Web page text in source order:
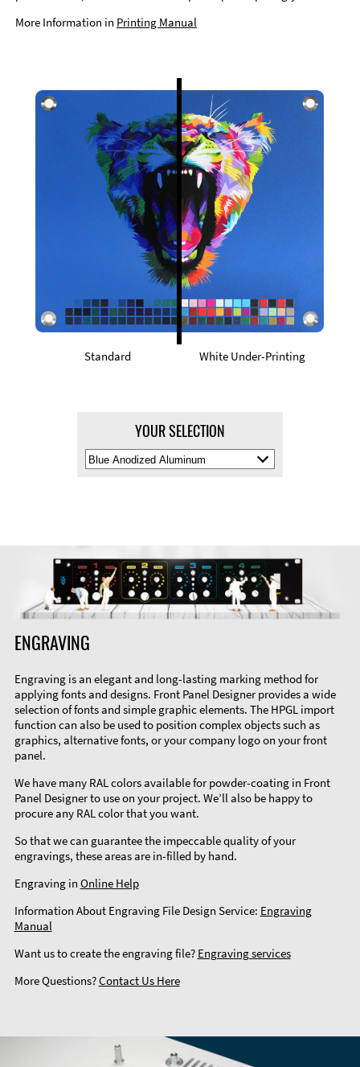
More Information in Printing Manual
Standard White Under-Printing
YOUR SELECTION
Select
Material
ENGRAVING
Engraving is an elegant and long-lasting marking method for
applying fonts and designs. Front Panel Designer provides a wide
selection of fonts and simple graphic elements. The HPGL import
function can also be used to position complex objects such as
graphics, alternative fonts, or your company logo on your front
panel.
We have many RAL colors available for powder-coating in Front
Panel Designer to use on your project. We’ll also be happy to
procure any RAL color that you want.
So that we can guarantee the impeccable quality of your
engravings, these areas are in-filled by hand.
Engraving in Online Help
Information About Engraving File Design Service: Engraving
Manual
Want us to create the engraving file? Engraving services
More Questions?Contact Us Here